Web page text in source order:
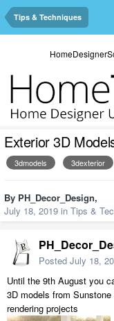
Tips & Techniques
Exterior 3D
3dmodels 3dexterior
By PH_Decor_Design,
July 18, 2019 in Tips &
Posted July 18,
Until the 9th August you
3D models from
rendering projects